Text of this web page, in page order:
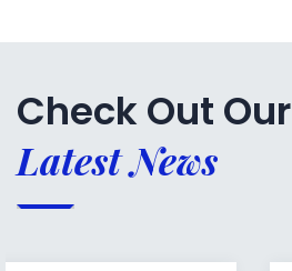
Check Out Our
Latest News